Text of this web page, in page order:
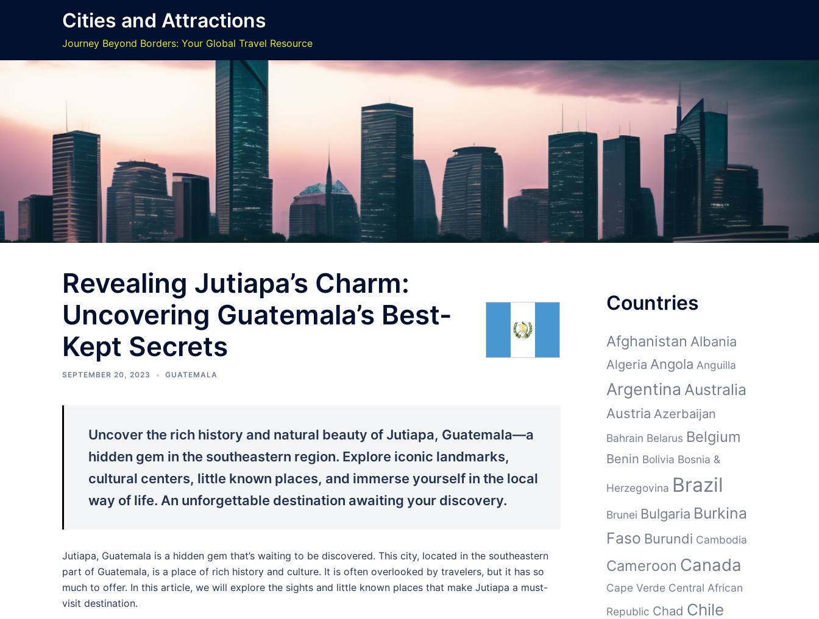
Cities and Attractions
Journey Beyond Borders: Your Global Travel Resource
Revealing Jutiapa’s Charm:
Uncovering Guatemala’s Best-
Kept Secrets
SEPTEMBER 20, 2023 GUATEMALA
Uncover the rich history and natural beauty of Jutiapa, Guatemala—a
hidden gem in the southeastern region. Explore iconic landmarks,
cultural centers, little known places, and immerse yourself in the local
way of life. An unforgettable destination awaiting your discovery.
Jutiapa, Guatemala is a hidden gem that’s waiting to be discovered. This city, located in the southeastern
part of Guatemala, is a place of rich history and culture. It is often overlooked by travelers, but it has so
much to offer. In this article, we will explore the sights and little known places that make Jutiapa a must-
visit destination.
Countries
Afghanistan Albania
Algeria Angola Anguilla
Argentina Australia
Austria Azerbaijan
Bahrain Belarus Belgium
Benin Bolivia Bosnia &
Herzegovina Brazil
Brunei Bulgaria Burkina
Faso Burundi Cambodia
Cameroon Canada
Cape Verde Central African
Republic Chad Chile